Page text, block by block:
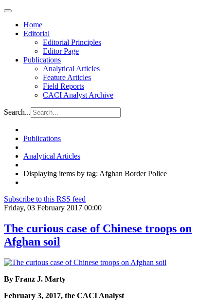
Home
Editorial
Editorial Principles
Editor Page
Publications
Analytical Articles
Feature Articles
Field Reports
CACI Analyst Archive
Search...
Publications
Analytical Articles
Displaying items by tag: Afghan Border Police
Subscribe to this RSS feed
Friday, 03 February 2017 00:00
The curious case of Chinese troops on
Afghan soil
By Franz J. Marty
February 3, 2017, the CACI Analyst